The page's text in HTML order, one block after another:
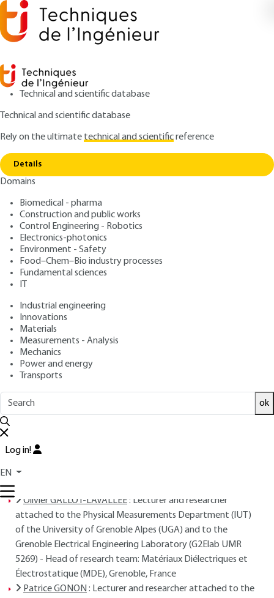
Technical and scientific database
Technical and scientific database
Rely on the ultimatetechnical and scientificreference
Details
Domains
Biomedical - pharma
Construction and public works
Control Engineering - Robotics
Electronics-photonics
Environment - Safety
Food–Chem–Bio industry processes
Fundamental sciences
IT
Industrial engineering
Innovations
Materials
Measurements - Analysis
Mechanics
Power and energy
Transports
ok
Log in!
EN
Home
Characterization of polymers by dielectric
spectroscopy
AM3141 V1
Characterization of
polymers by dielectric
spectroscopy
Authors: Olivier GALLOT-LAVALLEE, Patrice GONON
Publication date
Overview
Read this article from a
READ THE ARTICLE
Olivier GALLOT-LAVALLEE: Lecturer and researcher
attached to the Physical Measurements Department (IUT)
of the University of Grenoble Alpes (UGA) and to the
Grenoble Electrical Engineering Laboratory (G2Elab UMR
5269) - Head of research team: Matériaux Diélectriques et
Électrostatique (MDE), Grenoble, France
Patrice GONON : Lecturer and researcher attached to the